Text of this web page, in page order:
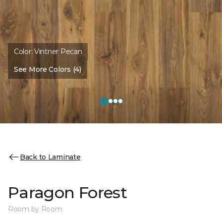
Color:Vintner Pecan
See More Colors (4)
Back to Laminate
Paragon Forest
Room by Room